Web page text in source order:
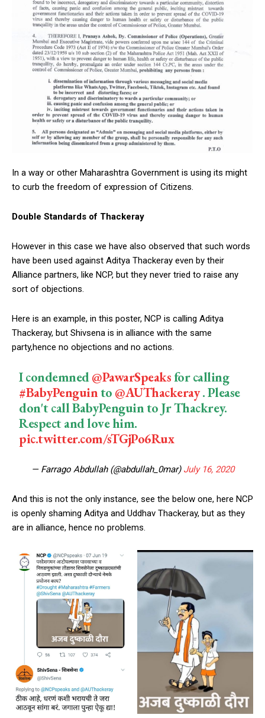
In a way or other Maharashtra Government is using its might
to curb the freedom of expression of Citizens.
Double Standards of Thackeray
However in this case we have also observed that such words
have been used against Aditya Thackeray even by their
Alliance partners, like NCP, but they never tried to raise any
sort of objections.
Here is an example, in this poster, NCP is calling Aditya
Thackeray, but Shivsena is in alliance with the same
party,hence no objections and no actions.
I condemned@PawarSpeaksfor calling
#BabyPenguinto @AUThackeray. Please
don't call BabyPenguin to Jr Thackrey.
Respect and love him.
pic.twitter.com/sTGjPo6Rux
— Farrago Abdullah (@abdullah_0mar) July 16, 2020
And this is not the only instance, see the below one, here NCP
is openly shaming Aditya and Uddhav Thackeray, but as they
are in alliance, hence no problems.